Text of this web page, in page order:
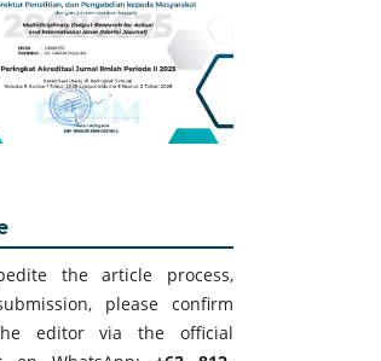
the article process,
please confirm
editor via the official